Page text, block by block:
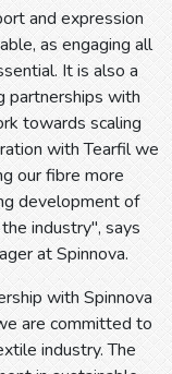
and expression
as engaging all
It is also a
partnerships with
towards scaling
with Tearfil we
our fibre more
development of
industry", says
at Spinnova.
with Spinnova
are committed to
industry. The